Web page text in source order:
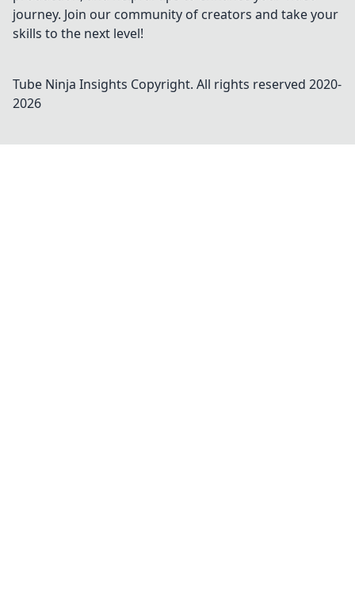
journey. Join our community of creators and take your
skills to the next level!
Tube Ninja Insights Copyright. All rights reserved 2020-
2026